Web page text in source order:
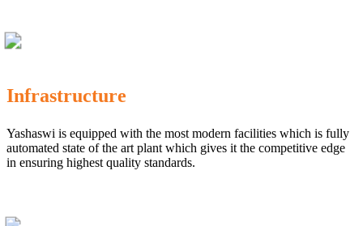
Infrastructure
Yashaswi is equipped with the most modern facilities which is fully
automated state of the art plant which gives it the competitive edge
in ensuring highest quality standards.